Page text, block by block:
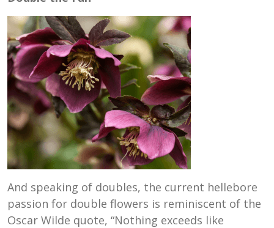
And speaking of doubles, the current hellebore
passion for double flowers is reminiscent of the
Oscar Wilde quote, “Nothing exceeds like